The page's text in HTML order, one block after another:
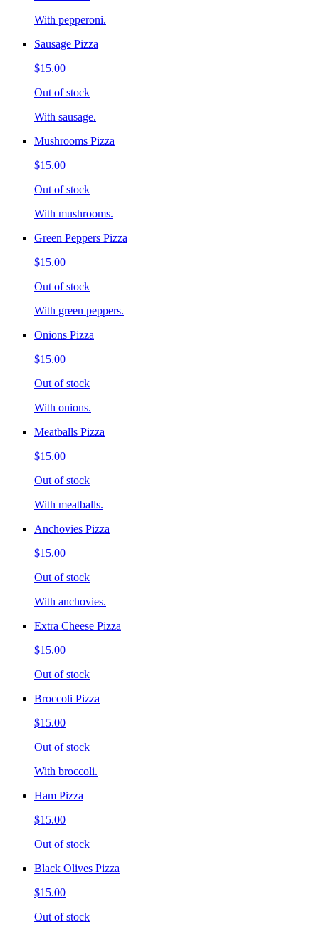
With pepperoni.
Sausage Pizza
$15.00
Out of stock
With sausage.
Mushrooms Pizza
$15.00
Out of stock
With mushrooms.
Green Peppers Pizza
$15.00
Out of stock
With green peppers.
Onions Pizza
$15.00
Out of stock
With onions.
Meatballs Pizza
$15.00
Out of stock
With meatballs.
Anchovies Pizza
$15.00
Out of stock
With anchovies.
Extra Cheese Pizza
$15.00
Out of stock
Broccoli Pizza
$15.00
Out of stock
With broccoli.
Ham Pizza
$15.00
Out of stock
Black Olives Pizza
$15.00
Out of stock